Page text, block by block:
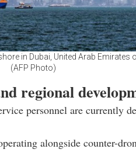
in Dubai, United Arab Emirates
(AFP Photo)
regional
personnel are currently
alongside counter-